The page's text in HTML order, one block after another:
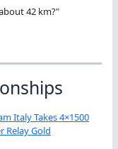
42 km?"
Italy Takes 4×1500
Relay Gold